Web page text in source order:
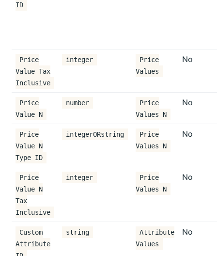
ID
Price
Value Tax
Inclusive
integer
Price
Values
No
Price
Value N
number
Price
Values N
No
Price
Value N
Type ID
integerORstring
Price
Values N
No
Price
Value N
Tax
Inclusive
integer
Price
Values N
No
Custom
Attribute
string
Attribute
Values
No